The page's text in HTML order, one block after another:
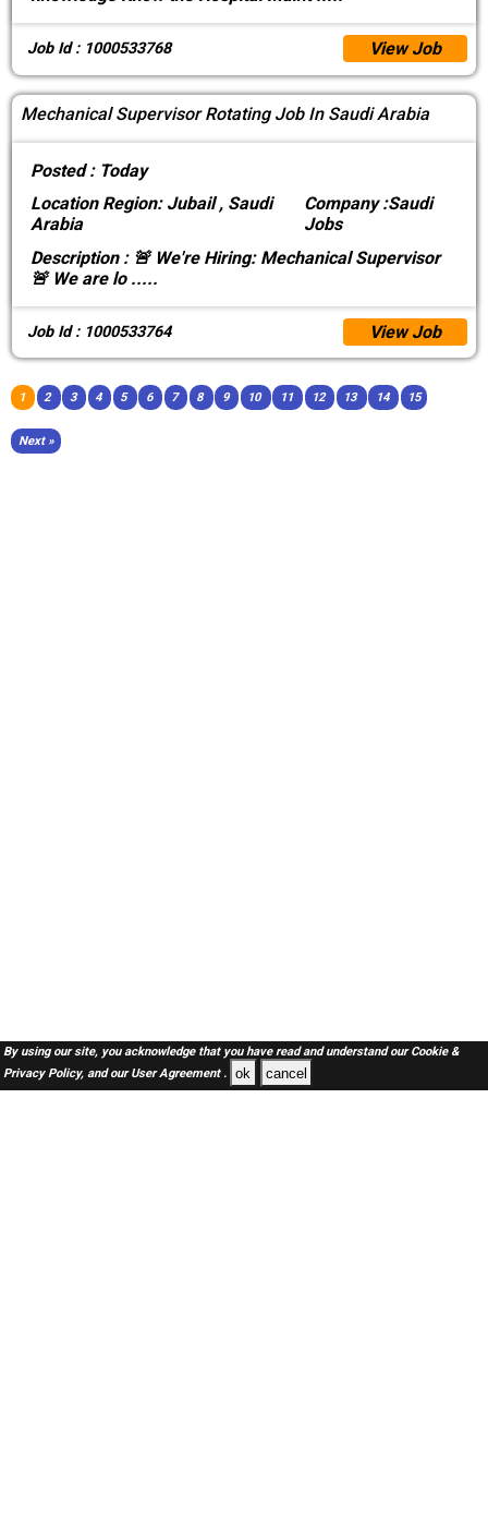
Job Id : 1000533768 View Job
Mechanical Supervisor Rotating Job In Saudi Arabia
Posted : Today
LocationRegion: Jubail , Saudi
Arabia
Company :Saudi
Jobs
Description :🚨 We're Hiring: Mechanical Supervisor
🚨 We are lo .....
Job Id : 1000533764 View Job
1 2 3 4 5 6 7 8 9 10 11 12 13 14 15
Next »
By using our site, you acknowledge that you have read and understand ourCookie &
Privacy Policy,and ourUser Agreement . ok cancel
SAUDI Jobs Here © 2019-2026 ALL RIGHTS RESERVED